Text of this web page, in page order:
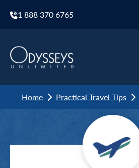
1 888 370 6765
Home Practical Travel Tips